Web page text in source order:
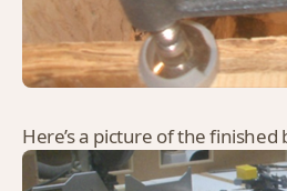
Here’s a picture of the